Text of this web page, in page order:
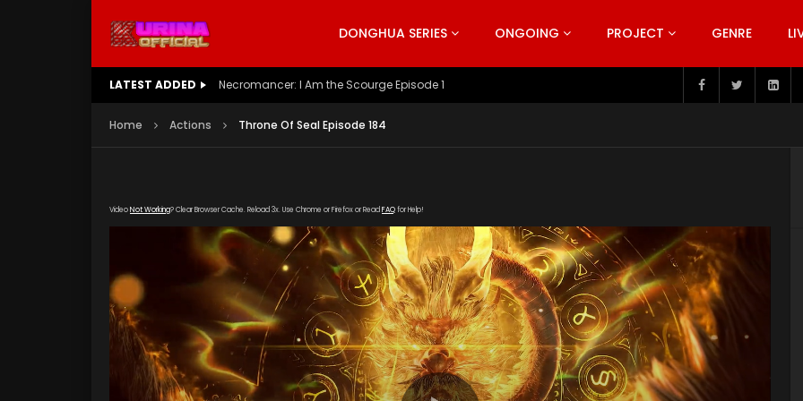
DONGHUA SERIES ONGOING PROJECT GENRE
LATEST ADDED Battle Through The Heavens S5 Episode 199
Home Actions Throne Of Seal Episode 184
VideoNot Working? Clear Browser Cache. Reload 3x. Use Chrome or Firefox or Read FAQfor Help!